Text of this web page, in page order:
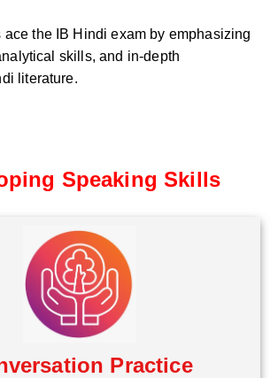
ace the IB Hindi exam by emphasizing
skills, and in-depth
literature.
Speaking Skills
Practice